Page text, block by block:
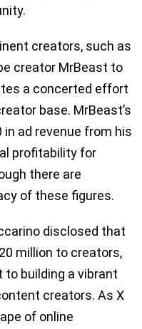
creators, such as
creator MrBeast to
a concerted effort
base. MrBeast’s
in ad revenue from his
profitability for
there are
of these figures.
disclosed that
million to creators,
to building a vibrant
creators. As X
of online